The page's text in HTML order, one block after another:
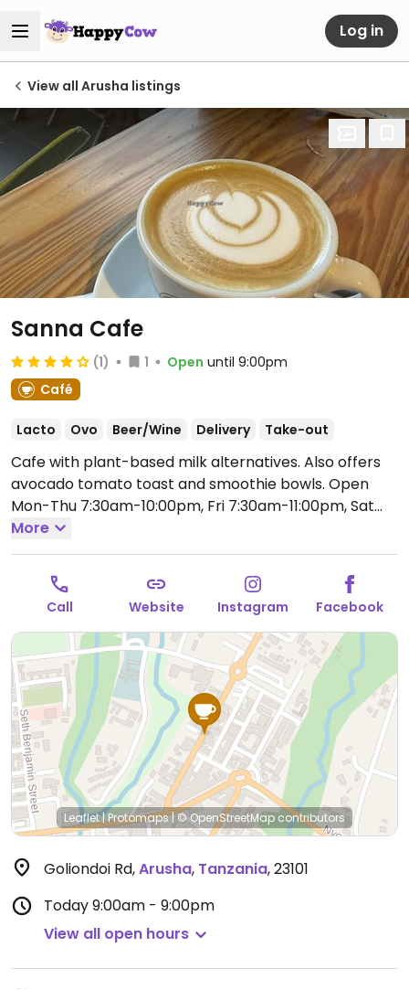
Log in
View all Arusha listings
Sanna Cafe
(1) 1 Open until 9:00pm
Café
Lacto Ovo Beer/Wine Delivery Take-out
Cafe with plant-based milk alternatives. Also offers
avocado tomato toast and smoothie bowls. Open
Mon-Thu 7:30am-10:00pm, Fri 7:30am-11:00pm, Sat
9:00am-11:00pm, Sun 9:00am-9:00pm.
More
Call Website Instagram Facebook
Leaflet|Protomaps|© OpenStreetMapcontributors
Goliondoi Rd,Arusha, Tanzania,23101
Today9:00am - 9:00pm
View all open hours